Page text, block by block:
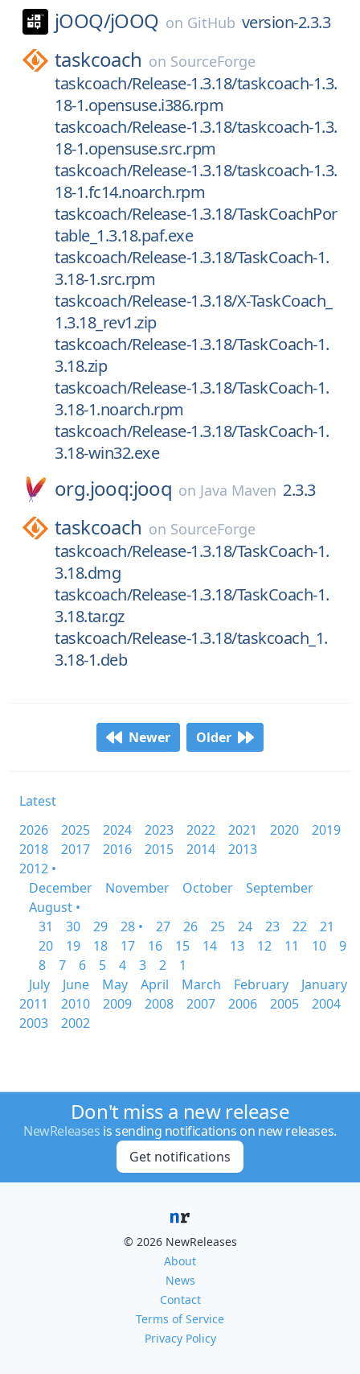
jOOQ/jOOQ on GitHub version-2.3.3
taskcoach on SourceForge
taskcoach/Release-1.3.18/taskcoach-1.3.
18-1.opensuse.i386.rpm
taskcoach/Release-1.3.18/taskcoach-1.3.
18-1.opensuse.src.rpm
taskcoach/Release-1.3.18/taskcoach-1.3.
18-1.fc14.noarch.rpm
taskcoach/Release-1.3.18/TaskCoachPor
table_1.3.18.paf.exe
taskcoach/Release-1.3.18/TaskCoach-1.
3.18-1.src.rpm
taskcoach/Release-1.3.18/X-TaskCoach_
1.3.18_rev1.zip
taskcoach/Release-1.3.18/TaskCoach-1.
3.18.zip
taskcoach/Release-1.3.18/TaskCoach-1.
3.18-1.noarch.rpm
taskcoach/Release-1.3.18/TaskCoach-1.
3.18-win32.exe
org.jooq:jooq on Java Maven 2.3.3
taskcoach on SourceForge
taskcoach/Release-1.3.18/TaskCoach-1.
3.18.dmg
taskcoach/Release-1.3.18/TaskCoach-1.
3.18.tar.gz
taskcoach/Release-1.3.18/taskcoach_1.
3.18-1.deb
Newer Older
Latest
2026
2025 2024 2023 2022 2021 2020
2019
2018
2017 2016 2015 2014
2013
2012 •
December
November October
September
August •
31
30 29 28 • 27 26 25 24 23 22
21
20
19 18 17 16 15 14 13 12 11 10
9
8
7 6 5 4 3 2
1
July
June May April March February
January
2011
2010 2009 2008 2007 2006 2005
2004
2003
2002
Don't miss a new release
NewReleases is sending notifications on new releases.
Get notifications
© 2026 NewReleases
About
News
Contact
Terms of Service
Privacy Policy